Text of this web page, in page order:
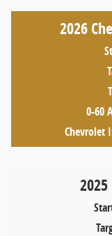
2026
0-60
Chevrolet